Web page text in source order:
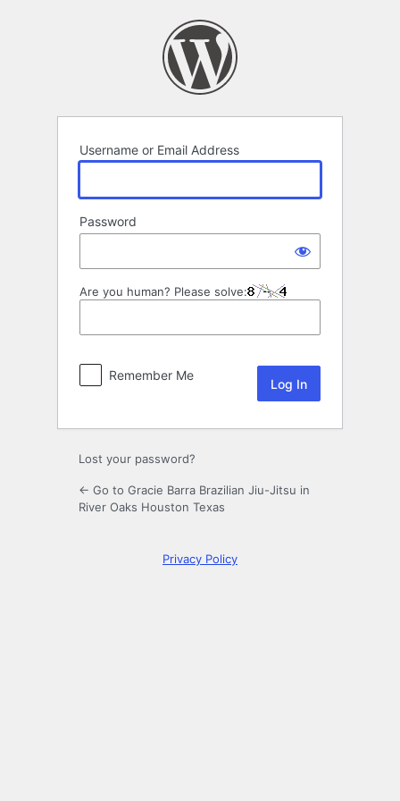
Username or Email Address
Password
Are you human? Please solve:
Remember Me
Lost your password?
← Go to Gracie Barra Brazilian Jiu-Jitsu in
River Oaks Houston Texas
Privacy Policy